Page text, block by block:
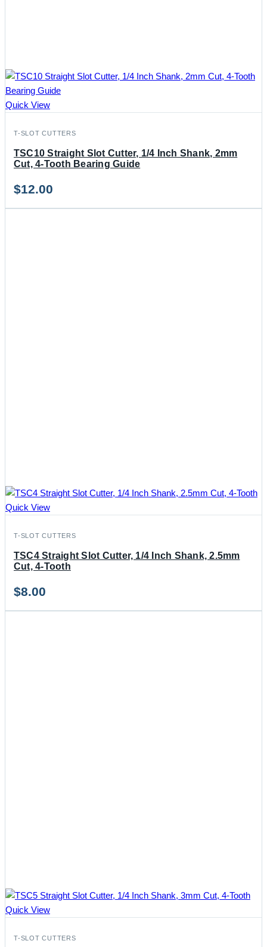
Quick View
T-SLOT CUTTERS
TSC10 Straight Slot Cutter, 1/4 Inch Shank, 2mm
Cut, 4-Tooth Bearing Guide
$12.00
Quick View
T-SLOT CUTTERS
TSC4 Straight Slot Cutter, 1/4 Inch Shank, 2.5mm
Cut, 4-Tooth
$8.00
Quick View
T-SLOT CUTTERS